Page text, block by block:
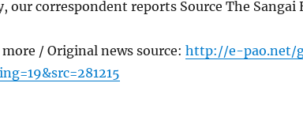
our correspondent reports Source The Sangai
more / Original news source: http://e-pao.net/